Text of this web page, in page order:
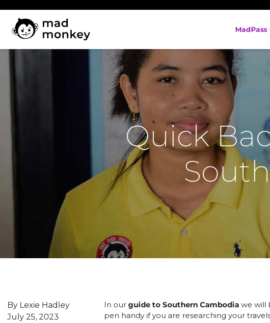
content
MadPass
Quick
By Lexie Hadley
July 25, 2023
In ourguide to Southern Cambodia we will
pen handy if you are researching your